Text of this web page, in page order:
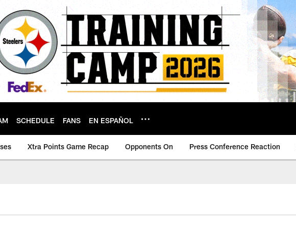
SCHEDULE FANS EN ESPAÑOL
Xtra Points Game Recap Opponents On Press Conference Reaction